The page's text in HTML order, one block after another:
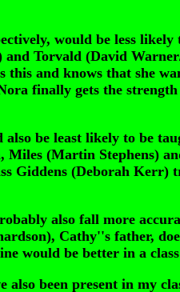
would be less
Torvald (David
and knows that she
finally gets the
be least likely to be
Miles (Martin Stephens)
Giddens (Deborah Kerr)
also fall more
Cathy''s father,
would be better in a
been present in my